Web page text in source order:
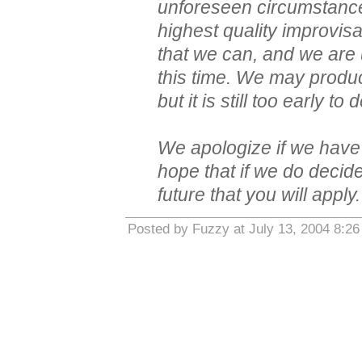
unforeseen
highest quality
that we can, and we
this time. We may
but it is still too early to
We apologize if we
hope that if we do
future that you will apply.
Posted by Fuzzy at July 13, 2004